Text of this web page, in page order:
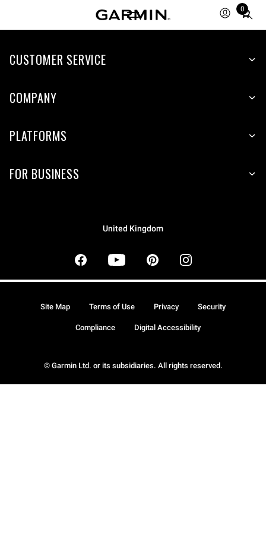
0
Total
items
cart:
CUSTOMER SERVICE
COMPANY
PLATFORMS
FOR BUSINESS
United Kingdom
© Garmin Ltd. or its subsidiaries. All rights reserved.
Site Map Terms of Use Privacy Security
Compliance Digital Accessibility